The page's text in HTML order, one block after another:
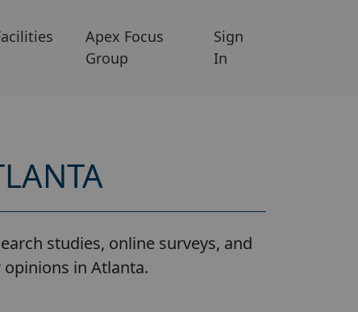
Apex Focus
Group
Sign
In
studies, online surveys, and
in Atlanta.